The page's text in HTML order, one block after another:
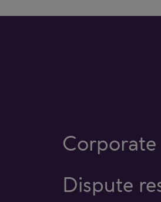
Corporate
Dispute